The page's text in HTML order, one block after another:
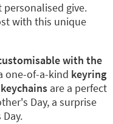
give.
with this unique
with the
one-of-a-kind keyring
are a perfect
Day, a surprise